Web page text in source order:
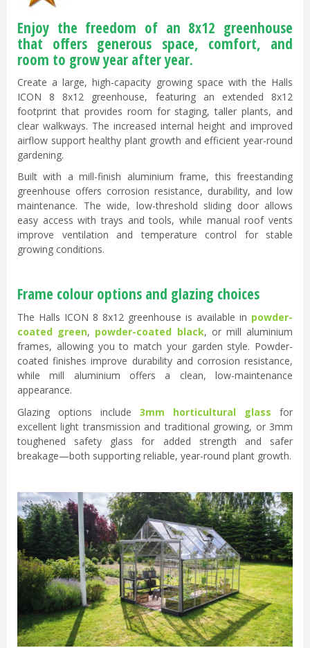
Enjoy the freedom of an 8x12 greenhouse
that offers generous space, comfort, and
room to grow year after year.
Create a large, high-capacity growing space with the Halls
ICON 8 8x12 greenhouse, featuring an extended 8x12
footprint that provides room for staging, taller plants, and
clear walkways. The increased internal height and improved
airflow support healthy plant growth and efficient year-round
gardening.
Built with a mill-finish aluminium frame, this freestanding
greenhouse offers corrosion resistance, durability, and low
maintenance. The wide, low-threshold sliding door allows
easy access with trays and tools, while manual roof vents
improve ventilation and temperature control for stable
growing conditions.
Frame colour options and glazing choices
The Halls ICON 8 8x12 greenhouse is available in powder-
coated green, powder-coated black, or mill aluminium
frames, allowing you to match your garden style. Powder-
coated finishes improve durability and corrosion resistance,
while mill aluminium offers a clean, low-maintenance
appearance.
Glazing options include 3mm horticultural glass for
excellent light transmission and traditional growing, or 3mm
toughened safety glass for added strength and safer
breakage—both supporting reliable, year-round plant growth.